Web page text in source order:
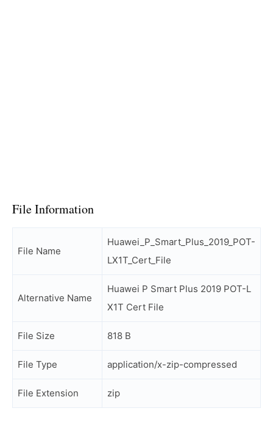
File Information
File Name
Huawei_P_Smart_Plus_2019_POT-
LX1T_Cert_File
Alternative Name
Huawei P Smart Plus 2019 POT-L
X1T Cert File
File Size 818 B
File Type application/x-zip-compressed
File Extension zip